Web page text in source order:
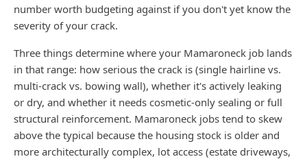
number worth budgeting against if you don't yet know the
severity of your crack.
Three things determine where your Mamaroneck job lands
in that range: how serious the crack is (single hairline vs.
multi-crack vs. bowing wall), whether it's actively leaking
or dry, and whether it needs cosmetic-only sealing or full
structural reinforcement. Mamaroneck jobs tend to skew
above the typical because the housing stock is older and
more architecturally complex, lot access (estate driveways,